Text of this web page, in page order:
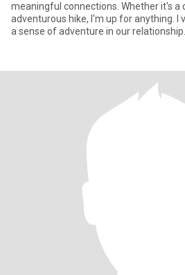
meaningful connections. Whether it's a
adventurous hike, I'm up for anything. I
a sense of adventure in our relationship.